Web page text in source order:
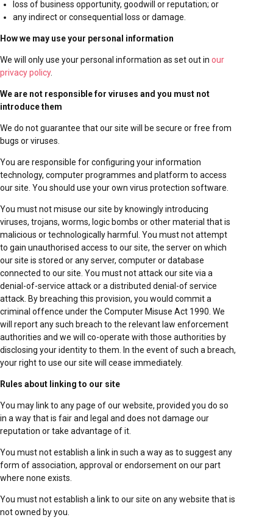
loss of business opportunity, goodwill or reputation; or
any indirect or consequential loss or damage.
How we may use your personal information
We will only use your personal information as set out in our
privacy policy.
We are not responsible for viruses and you must not
introduce them
We do not guarantee that our site will be secure or free from
bugs or viruses.
You are responsible for configuring your information
technology, computer programmes and platform to access
our site. You should use your own virus protection software.
You must not misuse our site by knowingly introducing
viruses, trojans, worms, logic bombs or other material that is
malicious or technologically harmful. You must not attempt
to gain unauthorised access to our site, the server on which
our site is stored or any server, computer or database
connected to our site. You must not attack our site via a
denial-of-service attack or a distributed denial-of service
attack. By breaching this provision, you would commit a
criminal offence under the Computer Misuse Act 1990. We
will report any such breach to the relevant law enforcement
authorities and we will co-operate with those authorities by
disclosing your identity to them. In the event of such a breach,
your right to use our site will cease immediately.
Rules about linking to our site
You may link to any page of our website, provided you do so
in a way that is fair and legal and does not damage our
reputation or take advantage of it.
You must not establish a link in such a way as to suggest any
form of association, approval or endorsement on our part
where none exists.
You must not establish a link to our site on any website that is
not owned by you.